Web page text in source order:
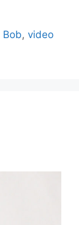
Bob,video